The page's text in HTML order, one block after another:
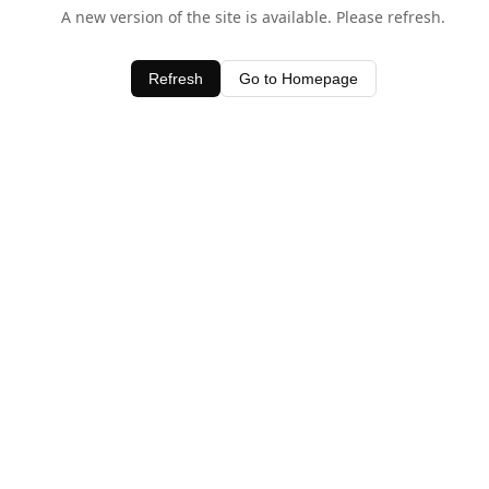
A new version of the site is available. Please refresh.
Refresh Go to Homepage